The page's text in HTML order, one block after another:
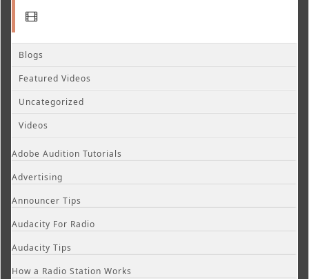
Blogs
Featured Videos
Uncategorized
Videos
Adobe Audition Tutorials
Advertising
Announcer Tips
Audacity For Radio
Audacity Tips
How a Radio Station Works